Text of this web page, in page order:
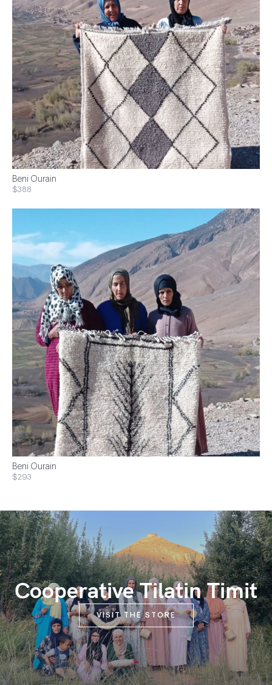
Beni Ourain
$388
Beni Ourain
$293
Cooperative Tilatin Timit
VISIT THE STORE